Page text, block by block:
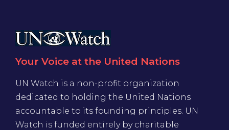
Your Voice at the United Nations
UN Watch is a non-profit organization
dedicated to holding the United Nations
accountable to its founding principles. UN
Watch is funded entirely by charitable